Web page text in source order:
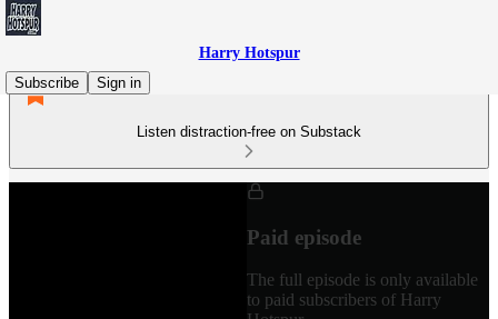
Harry Hotspur
Subscribe
Sign in
Listen distraction-free on Substack
Paid episode
The full episode is only available
to paid subscribers of Harry